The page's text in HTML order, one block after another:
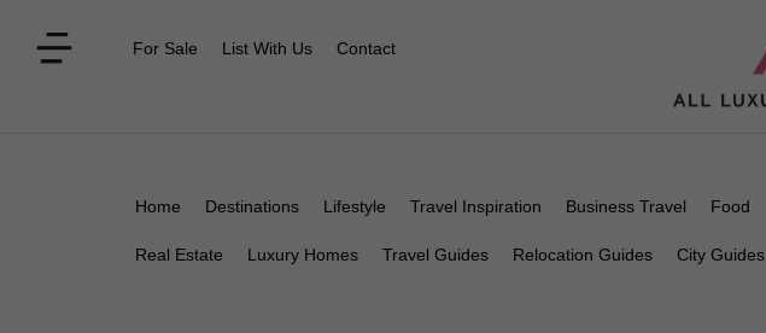
For Sale List With Us Contact
Home Destinations Lifestyle Travel Inspiration Business Travel Food
Real Estate Luxury Homes Travel Guides Relocation Guides City Guides